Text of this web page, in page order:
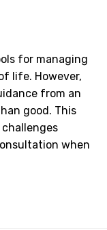
for managing
life. However,
from an
good. This
when